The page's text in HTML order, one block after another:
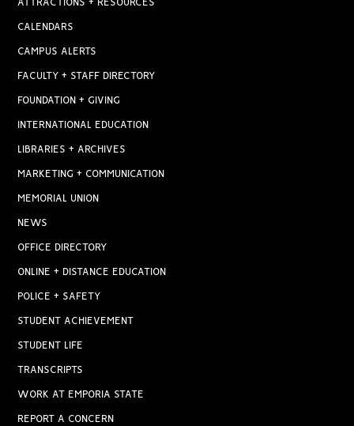
ATTRACTIONS + RESOURCES
CALENDARS
CAMPUS ALERTS
FACULTY + STAFF DIRECTORY
FOUNDATION + GIVING
INTERNATIONAL EDUCATION
LIBRARIES + ARCHIVES
MARKETING + COMMUNICATION
MEMORIAL UNION
NEWS
OFFICE DIRECTORY
ONLINE + DISTANCE EDUCATION
POLICE + SAFETY
STUDENT ACHIEVEMENT
STUDENT LIFE
TRANSCRIPTS
WORK AT EMPORIA STATE
REPORT A CONCERN